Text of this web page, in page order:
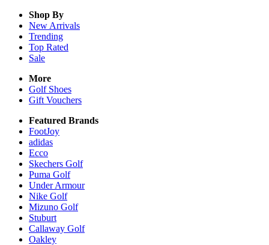
Shop By
New Arrivals
Trending
Top Rated
Sale
More
Golf Shoes
Gift Vouchers
Featured Brands
FootJoy
adidas
Ecco
Skechers Golf
Puma Golf
Under Armour
Nike Golf
Mizuno Golf
Stuburt
Callaway Golf
Oakley